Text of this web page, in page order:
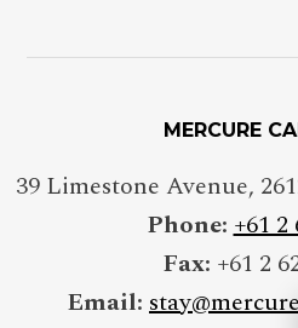
MERCURE
39 Limestone Avenue,
Phone:+61 2
Fax: +61 2
Email: